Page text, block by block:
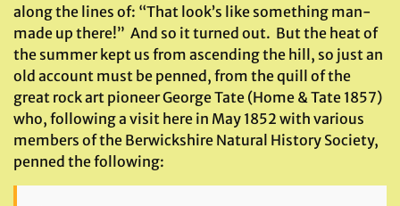
along the lines of: “That look’s like something man-
made up there!” And so it turned out. But the heat of
the summer kept us from ascending the hill, so just an
old account must be penned, from the quill of the
great rock art pioneer George Tate (Home & Tate 1857)
who, following a visit here in May 1852 with various
members of the Berwickshire Natural History Society,
penned the following: